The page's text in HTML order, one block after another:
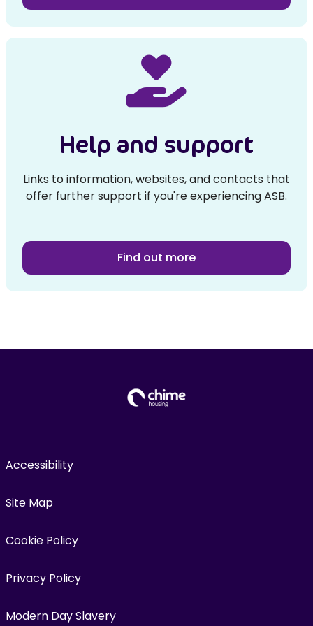
Help and support
Links to information, websites, and contacts that
offer further support if you're experiencing ASB.
Find out more
Accessibility
Site Map
Cookie Policy
Privacy Policy
Modern Day Slavery